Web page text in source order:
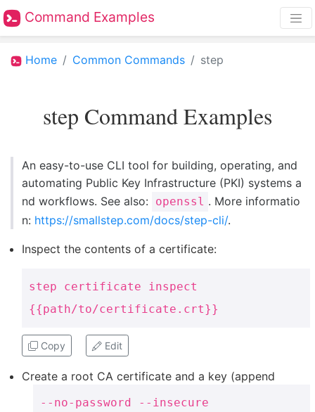
Command Examples
Home Common Commands step
step Command Examples
An easy-to-use CLI tool for building, operating, and
automating Public Key Infrastructure (PKI) systems a
nd workflows. See also:
openssl . More informatio
n: https://smallstep.com/docs/step-cli/.
Inspect the contents of a certificate:
step certificate inspect
{{path/to/certificate.crt}}
Copy Edit
Create a root CA certificate and a key (append
--no-password --insecure